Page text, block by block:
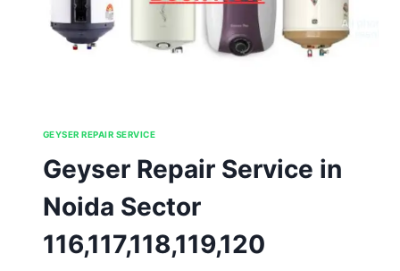
GEYSER REPAIR SERVICE
Geyser Repair Service in
Noida Sector
116,117,118,119,120